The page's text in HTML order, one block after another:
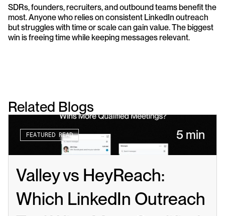
SDRs, founders, recruiters, and outbound teams benefit the
most. Anyone who relies on consistent LinkedIn outreach
but struggles with time or scale can gain value. The biggest
win is freeing time while keeping messages relevant.
Related Blogs
FEATURED READ 5 min
Valley vs HeyReach:
Which LinkedIn Outreach